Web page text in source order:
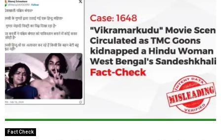
Fact Check